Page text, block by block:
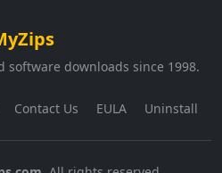
software downloads since 1998.
Contact Us EULA Uninstall